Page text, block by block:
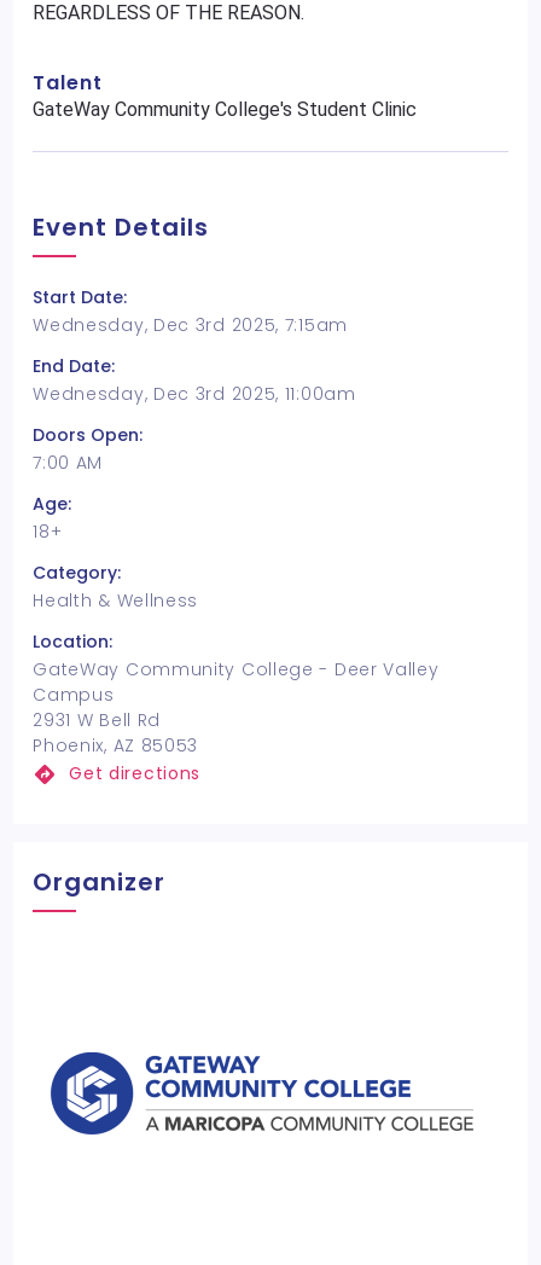
REGARDLESS OF THE REASON.
Talent
GateWay Community College's Student Clinic
Event Details
Start Date:
Wednesday, Dec 3rd 2025, 7:15am
End Date:
Wednesday, Dec 3rd 2025, 11:00am
Doors Open:
7:00 AM
Age:
18+
Category:
Health & Wellness
Location:
GateWay Community College - Deer Valley
Campus
2931 W Bell Rd
Phoenix, AZ 85053
Get directions
Organizer